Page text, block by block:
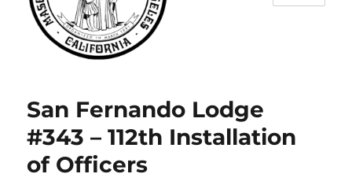
Angeles
San Fernando Lodge
#343 – 112th Installation
of Officers